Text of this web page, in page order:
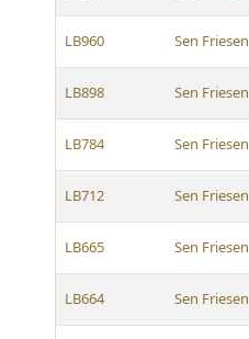
LB960 Sen Friesen
LB898 Sen Friesen
LB784 Sen Friesen
LB712 Sen Friesen
LB665 Sen Friesen
LB664 Sen Friesen